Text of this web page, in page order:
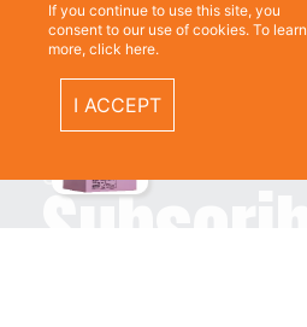
ABOUT US
Contact
Subscribe
If you continue to use this site, you
consent to our use of cookies. To learn
more, click here.
I ACCEPT